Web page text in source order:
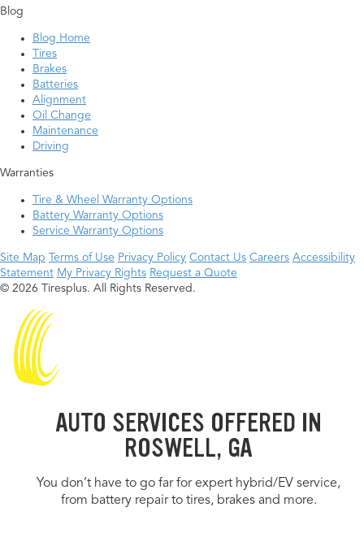
Blog
Blog Home
Tires
Brakes
Batteries
Alignment
Oil Change
Maintenance
Driving
Warranties
Tire & Wheel Warranty Options
Battery Warranty Options
Service Warranty Options
Site Map Terms of Use Privacy Policy Contact Us Careers Accessibility
Statement My Privacy Rights Request a Quote
© 2026 Tiresplus. All Rights Reserved.
AUTO SERVICES OFFERED IN
ROSWELL, GA
You don’t have to go far for expert hybrid/EV service,
from battery repair to tires, brakes and more.